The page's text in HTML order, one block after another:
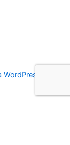
WordPress Theme